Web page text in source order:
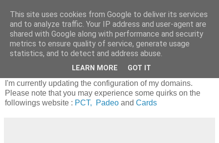
Riverside Software
Updating servers
I'm currently updating the configuration of my domains.
Please note that you may experience some quirks on the
followings website : PCT, Padeo and Cards
This site uses cookies from Google to deliver its services
and to analyze traffic. Your IP address and user-agent are
shared with Google along with performance and security
metrics to ensure quality of service, generate usage
statistics, and to detect and address abuse.
LEARN MORE GOT IT